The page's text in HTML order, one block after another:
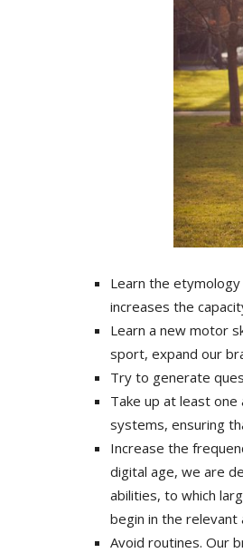
Learn the
increases the
Learn a new motor
sport, expand our
Try to generate
Take up at least
systems, ensuring
Increase the
digital age, we are
abilities, to which
begin in the relevant
Avoid routines. Our